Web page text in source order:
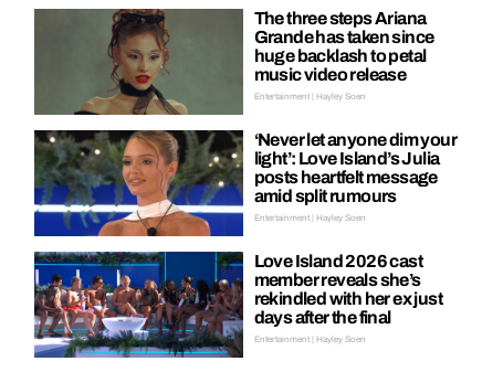
The three steps Ariana
Grande has taken since
huge backlash to petal
music video release
Entertainment | Hayley Soen
‘Never let anyone dim your
light’: Love Island’s Julia
posts heartfelt message
amid split rumours
Entertainment | Hayley Soen
Love Island 2026 cast
member reveals she’s
rekindled with her ex just
days after the final
Entertainment | Hayley Soen